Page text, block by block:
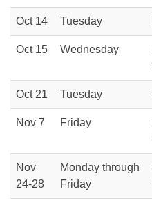
Oct 14 Tuesday
Oct 15 Wednesday
Oct 21 Tuesday
Nov 7 Friday
Nov
24-28
Monday through
Friday